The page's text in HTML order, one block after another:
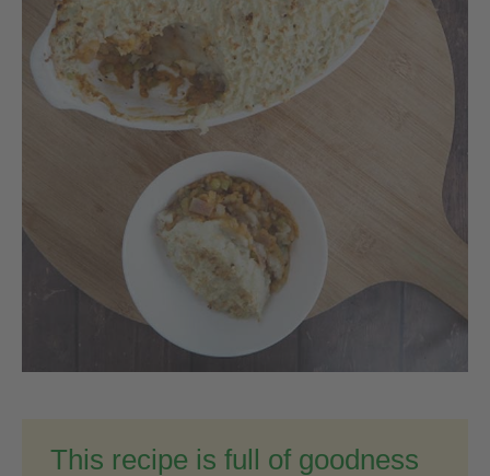
This recipe is full of goodness